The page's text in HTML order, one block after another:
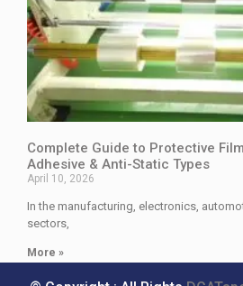
Complete Guide to Protective
Adhesive & Anti-Static Types
April 10, 2026
In the manufacturing, electronics,
sectors,
More »